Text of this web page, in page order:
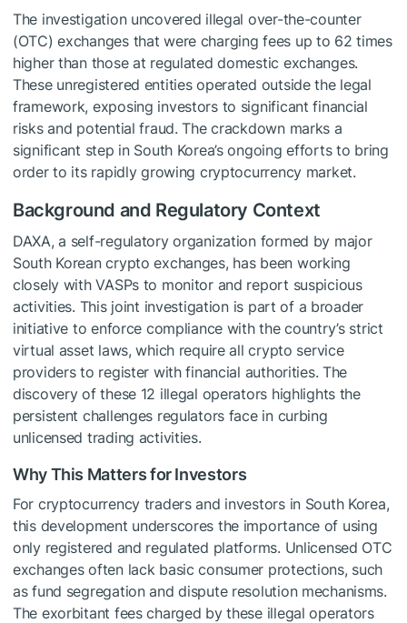
The investigation uncovered illegal over-the-counter
(OTC) exchanges that were charging fees up to 62 times
higher than those at regulated domestic exchanges.
These unregistered entities operated outside the legal
framework, exposing investors to significant financial
risks and potential fraud. The crackdown marks a
significant step in South Korea’s ongoing efforts to bring
order to its rapidly growing cryptocurrency market.
Background and Regulatory Context
DAXA, a self-regulatory organization formed by major
South Korean crypto exchanges, has been working
closely with VASPs to monitor and report suspicious
activities. This joint investigation is part of a broader
initiative to enforce compliance with the country’s strict
virtual asset laws, which require all crypto service
providers to register with financial authorities. The
discovery of these 12 illegal operators highlights the
persistent challenges regulators face in curbing
unlicensed trading activities.
Why This Matters for Investors
For cryptocurrency traders and investors in South Korea,
this development underscores the importance of using
only registered and regulated platforms. Unlicensed OTC
exchanges often lack basic consumer protections, such
as fund segregation and dispute resolution mechanisms.
The exorbitant fees charged by these illegal operators